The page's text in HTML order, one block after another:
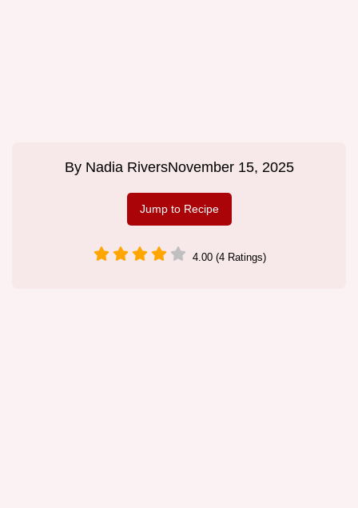
By Nadia RiversNovember 15, 2025
Jump to Recipe
4.00 (4 Ratings)